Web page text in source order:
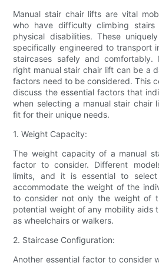
Manual stair chair lifts are vital
who have difficulty climbing
physical disabilities. These
specifically engineered to transport
staircases safely and comfortably.
right manual stair chair lift can be a
factors need to be considered. This
discuss the essential factors that
when selecting a manual stair chair
fit for their unique needs.
1. Weight Capacity:
The weight capacity of a manual
factor to consider. Different
limits, and it is essential to
accommodate the weight of the
to consider not only the weight of
potential weight of any mobility aids
as wheelchairs or walkers.
2. Staircase Configuration:
Another essential factor to consider